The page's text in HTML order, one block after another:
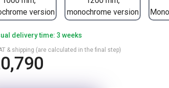
version
monochrome version
delivery time: 3 weeks
& shipping (are calculated in the final step)